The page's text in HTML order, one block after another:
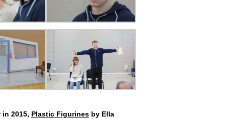
2015, Plastic Figurines by Ella